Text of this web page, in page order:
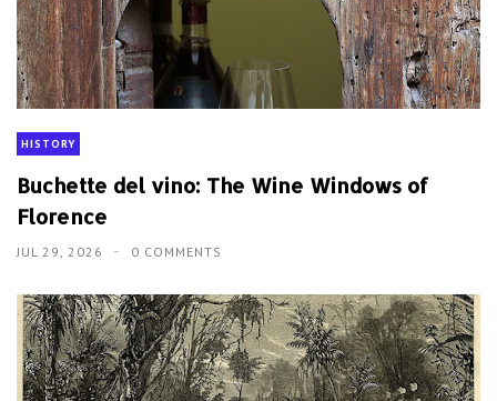
HISTORY
Buchette del vino: The Wine Windows of
Florence
JUL 29, 2026 0 COMMENTS